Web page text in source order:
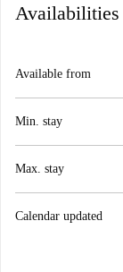
Availabilities
Available from
Min. stay
Max. stay
Calendar updated